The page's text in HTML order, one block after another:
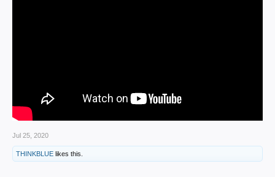
Jul 25, 2020
THINKBLUE likes this.